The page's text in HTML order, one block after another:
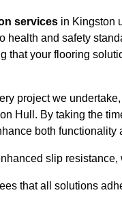
services in Kingston
health and safety
that your flooring
project we
Hull. By taking the
both functionality
slip resistance,
that all solutions